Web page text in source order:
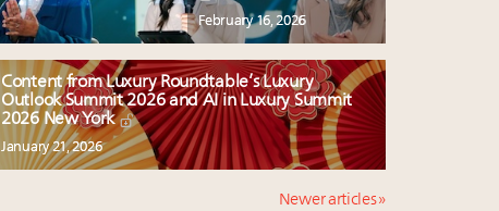
February 16, 2026
Content from Luxury Roundtable’s Luxury
Outlook Summit 2026 and AI in Luxury Summit
2026 New York
January 21, 2026
Newer articles »